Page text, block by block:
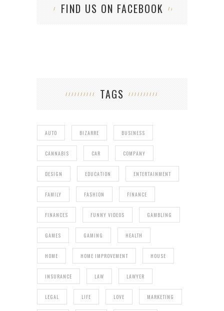
FIND US ON FACEBOOK
TAGS
AUTO BIZARRE BUSINESS
CANNABIS CAR COMPANY
DESIGN EDUCATION ENTERTAINMENT
FAMILY FASHION FINANCE
FINANCES FUNNY VIDEOS GAMBLING
GAMES GAMING HEALTH
HOME HOME IMPROVEMENT HOUSE
INSURANCE LAW LAWYER
LEGAL LIFE LOVE MARKETING